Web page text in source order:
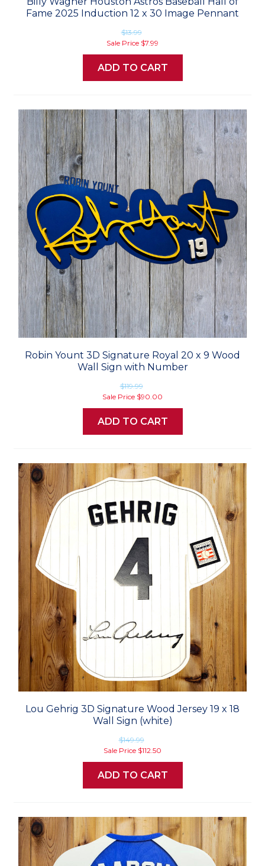
Fame 2025 Induction 12 x 30 Image Pennant
$13.99
Sale Price $7.99
ADD TO CART
Robin Yount 3D Signature Royal 20 x 9 Wood
Wall Sign with Number
$119.99
Sale Price $90.00
ADD TO CART
Lou Gehrig 3D Signature Wood Jersey 19 x 18
Wall Sign (white)
$149.99
Sale Price $112.50
ADD TO CART